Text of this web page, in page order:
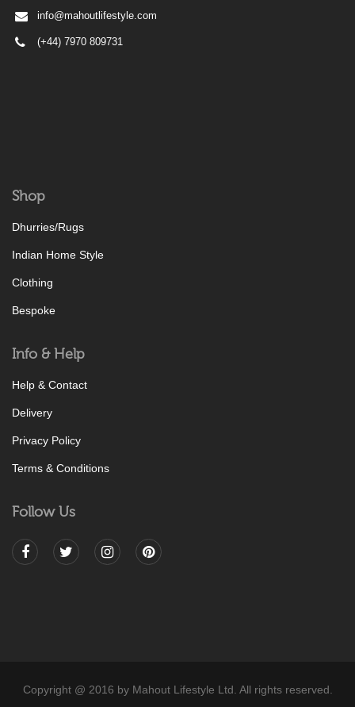
info@mahoutlifestyle.com
(+44) 7970 809731
Shop
Dhurries/Rugs
Indian Home Style
Clothing
Bespoke
Info & Help
Help & Contact
Delivery
Privacy Policy
Terms & Conditions
Follow Us
Copyright @ 2016 by Mahout Lifestyle Ltd. All rights reserved.